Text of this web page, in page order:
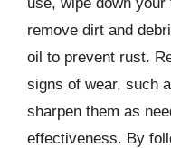
remove dirt and
oil to prevent rust.
signs of wear, such
sharpen them as
effectiveness. By